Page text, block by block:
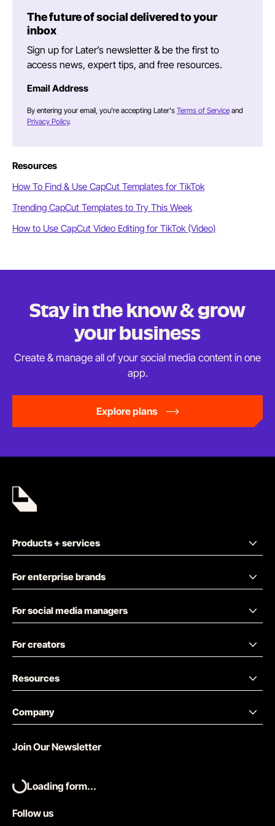
The future of social delivered to your
inbox
Sign up for Later’s newsletter & be the first to
access news, expert tips, and free resources.
Email Address
By entering your email, you're accepting Later's Terms of Service and
Privacy Policy.
Resources
How To Find & Use CapCut Templates for TikTok
Trending CapCut Templates to Try This Week
How to Use CapCut Video Editing for TikTok (Video)
Stay in the know & grow
your business
Create & manage all of your social media content inone
app.
Explore plans
Products + services
For enterprise brands
For social media managers
For creators
Resources
Company
Follow us
Join Our Newsletter
Loading form...